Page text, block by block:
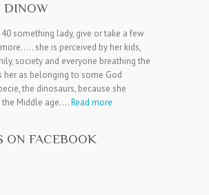
DINOW
something lady, give or take a few
she is perceived by her kids,
society and everyone breathing the
her as belonging to some God
the dinosaurs, because she
Middle age….Read more
ON FACEBOOK